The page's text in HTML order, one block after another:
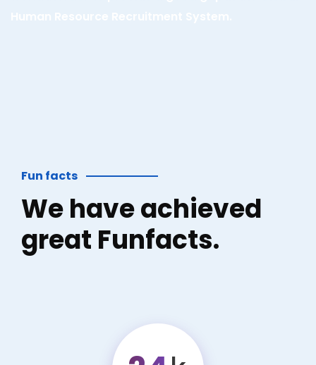
Fun facts
We have achieved
great Funfacts.